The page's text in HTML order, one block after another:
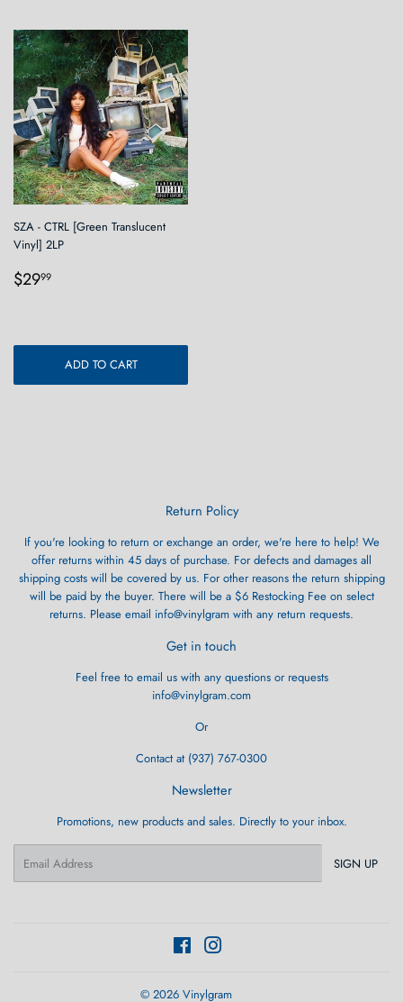
SZA - CTRL [Green Translucent
Vinyl] 2LP
Regular
$2999
ADD TO CART
Return Policy
If you're looking to return or exchange an order, we're here to help! We
offer returns within 45 days of purchase. For defects and damages all
shipping costs will be covered by us. For other reasons the return shipping
will be paid by the buyer. There will be a $6 Restocking Fee on select
returns. Please email info@vinylgram with any return requests.
Get in touch
Feel free to email us with any questions or requests
info@vinylgram.com
Or
Contact at (937) 767-0300
Newsletter
Promotions, new products and sales. Directly to your inbox.
SIGN UP
Facebook
© 2026 Vinylgram